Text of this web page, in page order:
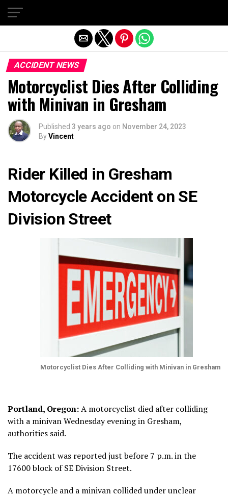
ACCIDENT NEWS
Motorcyclist Dies After Colliding
with Minivan in Gresham
Published 3 years ago on November 24, 2023
ByVincent
Rider Killed in Gresham
Motorcycle Accident on SE
Division Street
Motorcyclist Dies After Colliding with Minivan in Gresham
Portland, Oregon:A motorcyclist died after colliding
with a minivan Wednesday evening in Gresham,
authorities said.
The accident was reported just before 7 p.m. in the
17600 block of SE Division Street.
A motorcycle and a minivan collided under unclear